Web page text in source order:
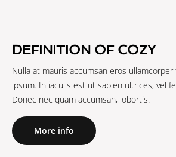
DEFINITION OF COZY
Nulla at mauris accumsan eros
ipsum. In iaculis est ut sapien ultrices, vel
Donec nec quam accumsan, lobortis.
More info